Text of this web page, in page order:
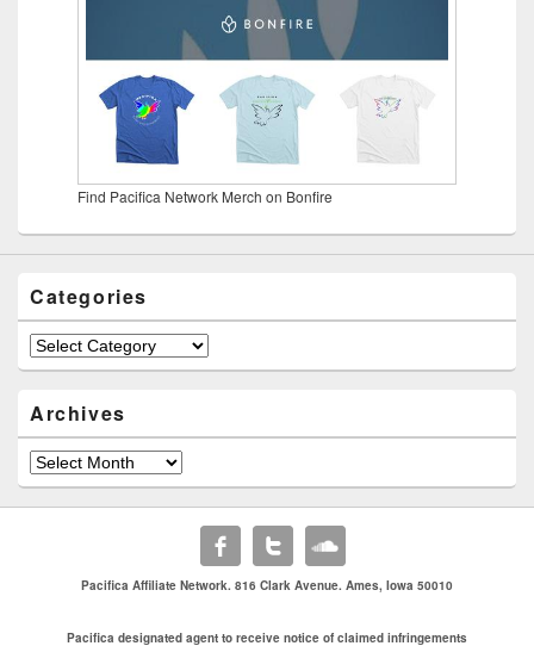
Find Pacifica Network Merch on Bonfire
Categories
Categories
Archives
Archives
Pacifica Affiliate Network. 816 Clark Avenue. Ames, Iowa 50010
Pacifica designated agent to receive notice of claimed infringements